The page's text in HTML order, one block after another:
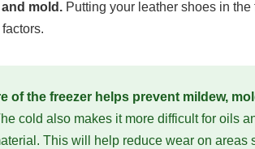
mold. Putting your leather shoes in
of the freezer helps prevent mildew,
cold also makes it more difficult for oils
This will help reduce wear on areas